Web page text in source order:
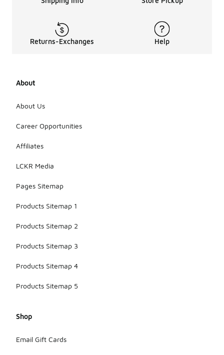
Returns-Exchanges Help
About
About Us
Career Opportunities
Affiliates
LCKR Media
Pages Sitemap
Products Sitemap 1
Products Sitemap 2
Products Sitemap 3
Products Sitemap 4
Products Sitemap 5
Shop
Email Gift Cards